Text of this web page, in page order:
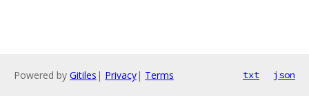
Powered by Gitiles | Privacy| Terms txt json